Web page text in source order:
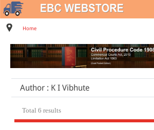
Home
Author : K I Vibhute
Total 6 results
All Products